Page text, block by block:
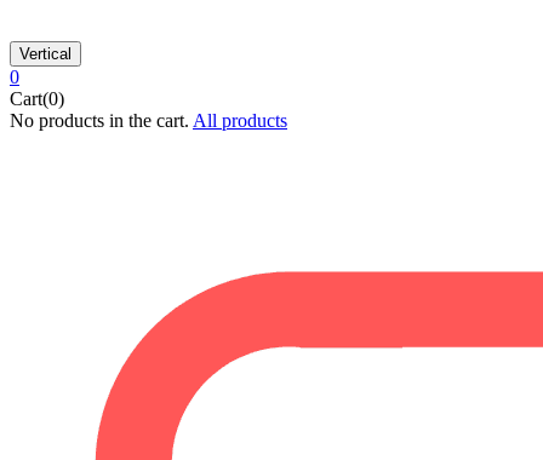
Vertical
0
Cart(0)
No products in the cart. All products